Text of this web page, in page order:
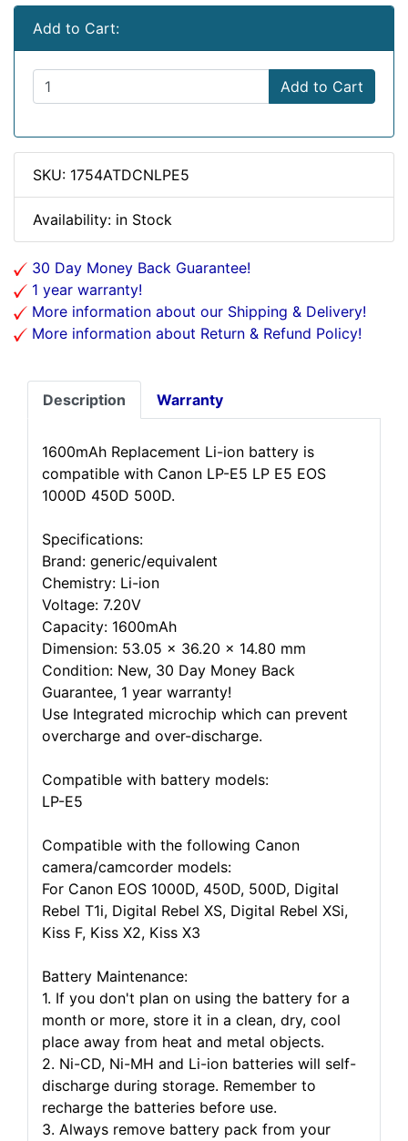
Add to Cart:
Add to Cart
SKU: 1754ATDCNLPE5
Availability: in Stock
30 Day Money Back Guarantee!
1 year warranty!
More information about our Shipping & Delivery!
More information about Return & Refund Policy!
Description Warranty
1600mAh Replacement Li-ion battery is
compatible with Canon LP-E5 LP E5 EOS
1000D 450D 500D.
Specifications:
Brand: generic/equivalent
Chemistry: Li-ion
Voltage: 7.20V
Capacity: 1600mAh
Dimension: 53.05 x 36.20 x 14.80 mm
Condition: New, 30 Day Money Back
Guarantee, 1 year warranty!
Use Integrated microchip which can prevent
overcharge and over-discharge.
Compatible with battery models:
LP-E5
Compatible with the following Canon
camera/camcorder models:
For Canon EOS 1000D, 450D, 500D, Digital
Rebel T1i, Digital Rebel XS, Digital Rebel XSi,
Kiss F, Kiss X2, Kiss X3
Battery Maintenance:
1. If you don't plan on using the battery for a
month or more, store it in a clean, dry, cool
place away from heat and metal objects.
2. Ni-CD, Ni-MH and Li-ion batteries will self-
discharge during storage. Remember to
recharge the batteries before use.
3. Always remove battery pack from your